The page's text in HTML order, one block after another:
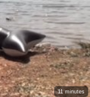
11 minutes